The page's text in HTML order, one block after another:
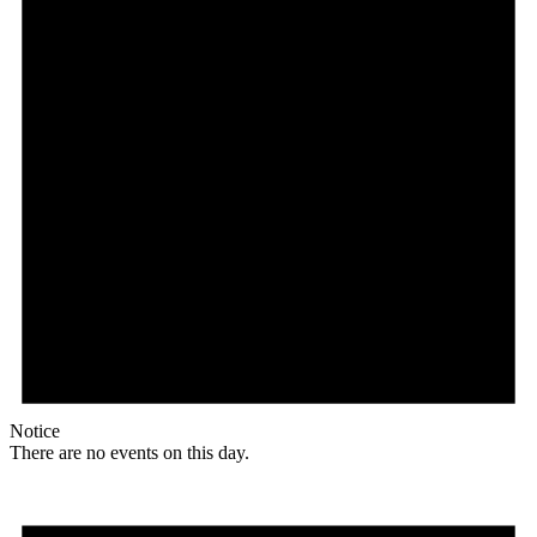
Notice
There are no events on this day.